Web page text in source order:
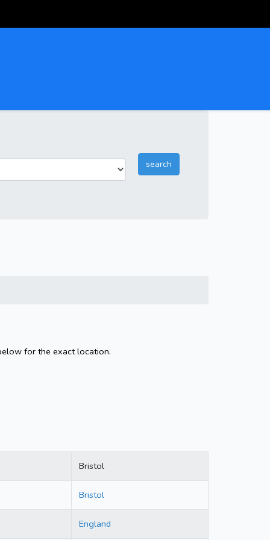
for the exact location.
Bristol
Bristol
England